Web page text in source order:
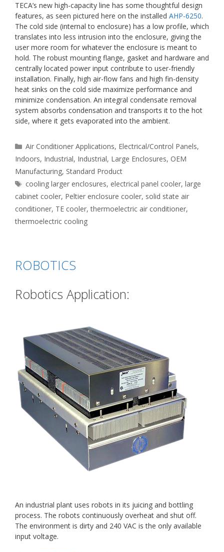
TECA’s new high-capacity line has some thoughtful design
features, as seen pictured here on the installed AHP-6250.
The cold side (internal to enclosure) has a low profile, which
translates into less intrusion into the enclosure, giving the
user more room for whatever the enclosure is meant to
hold. The robust mounting flange, gasket and hardware and
centrally located power input contribute to user-friendly
installation. Finally, high air-flow fans and high fin-density
heat sinks on the cold side maximize performance and
minimize condensation. An integral condensate removal
system absorbs condensation and transports it to the hot
side, where it gets evaporated into the ambient.
Categories
Air Conditioner Applications, Electrical/Control Panels,
Indoors, Industrial, Industrial, Large Enclosures, OEM
Manufacturing, Standard Product
Tags
cooling larger enclosures, electrical panel cooler,large
cabinet cooler, Peltier enclosure cooler, solid state air
conditioner, TE cooler,thermoelectric air conditioner,
thermoelectric cooling
ROBOTICS
Robotics Application:
An industrial plant uses robots in its juicing and bottling
process. The robots continuously overheat and shut off.
The environment is dirty and 240 VAC is the only available
input voltage.